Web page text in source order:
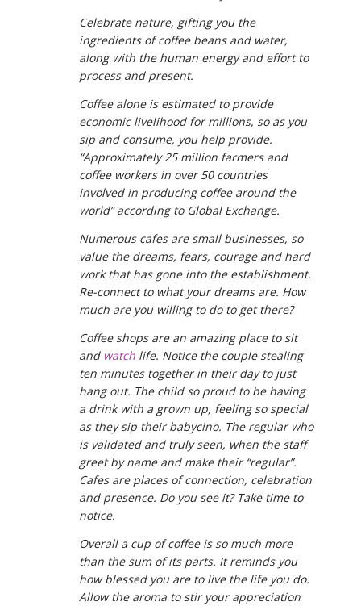
Celebrate nature, gifting you the
ingredients of coffee beans and water,
along with the human energy and effort to
process and present.
Coffee alone is estimated to provide
economic livelihood for millions, so as you
sip and consume, you help provide.
“Approximately 25 million farmers and
coffee workers in over 50 countries
involved in producing coffee around the
world” according to Global Exchange.
Numerous cafes are small businesses, so
value the dreams, fears, courage and hard
work that has gone into the establishment.
Re-connect to what your dreams are. How
much are you willing to do to get there?
Coffee shops are an amazing place to sit
and watch life. Notice the couple stealing
ten minutes together in their day to just
hang out. The child so proud to be having
a drink with a grown up, feeling so special
as they sip their babycino. The regular who
is validated and truly seen, when the staff
greet by name and make their “regular”.
Cafes are places of connection, celebration
and presence. Do you see it? Take time to
notice.
Overall a cup of coffee is so much more
than the sum of its parts. It reminds you
how blessed you are to live the life you do.
Allow the aroma to stir your appreciation